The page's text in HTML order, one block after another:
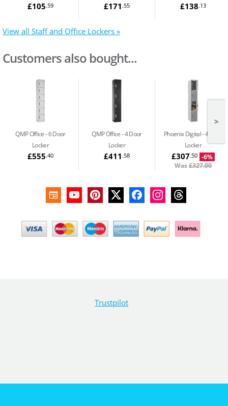
£105.59 £171.55 £138.13
View all Staff and Office Lockers »
Customers also bought...
QMP Office 6 Door
Locker
£555.40
QMP Office 4 Door
Locker
£411.58
Phoenix Digital 4 Door
Locker
£307.50 -6%
Was£327.00
>
Trustpilot